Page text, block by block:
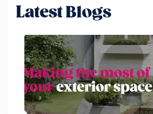
Latest Blogs